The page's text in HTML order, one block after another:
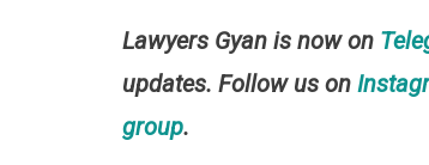
Lawyers Gyan is now on
updates. Follow us on
group.